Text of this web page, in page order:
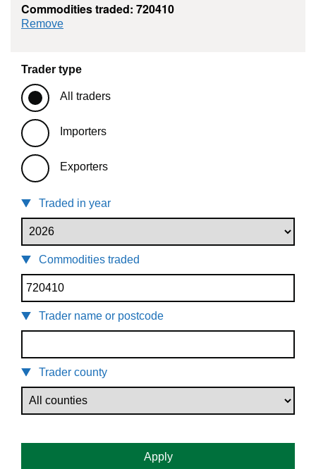
Commodities traded: 720410
Remove
Trader type
All traders
Importers
Exporters
Traded in year
Commodities traded
Trader name or postcode
Trader county
Apply